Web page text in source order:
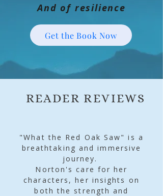
And of resilience
Get the Book Now
READER REVIEWS
"What the Red Oak Saw" is a
breathtaking and immersive
journey.
Norton's care for her
characters, her insights on
both the strength and